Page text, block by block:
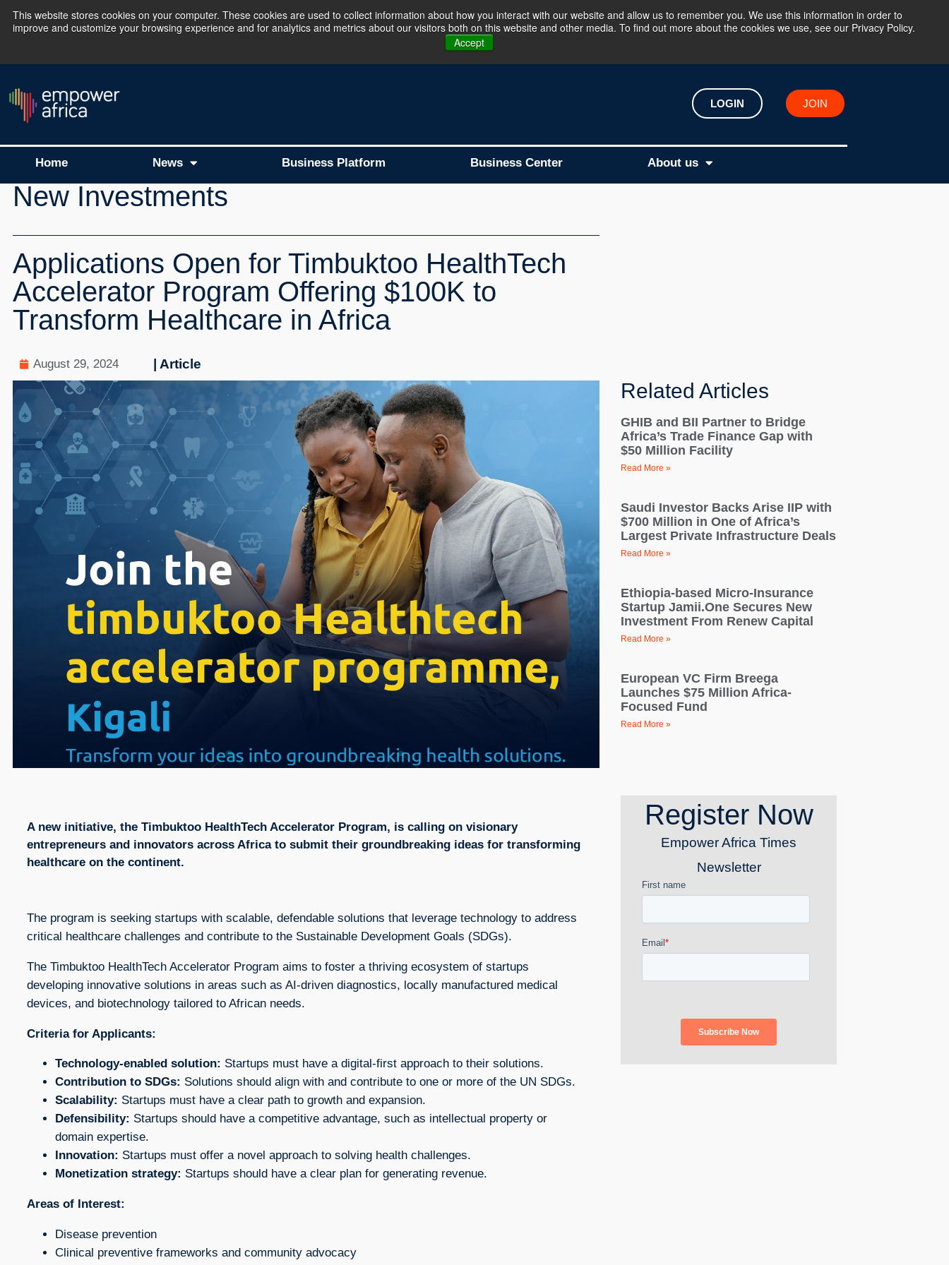
This website stores cookies on your computer. These cookies are used to collect information about how you interact with our website and allow us to remember you. We use this information in order to
improve and customize your browsing experience and for analytics and metrics about our visitors both on this website and other media. To find out more about the cookies we use, see our Privacy Policy.
Accept
The Empower Africa Business Platform is Now Live !!! Join Now
LOGIN JOIN
Home News Business Platform Business Center About us
New Investments
Applications Open for Timbuktoo HealthTech
Accelerator Program Offering $100K to
Transform Healthcare in Africa
August 29, 2024 | Article
A new initiative, the Timbuktoo HealthTech Accelerator Program, is calling on visionary
entrepreneurs and innovators across Africa to submit their groundbreaking ideas for transforming
healthcare on the continent.
The program is seeking startups with scalable, defendable solutions that leverage technology to address
critical healthcare challenges and contribute to the Sustainable Development Goals (SDGs).
The Timbuktoo HealthTech Accelerator Program aims to foster a thriving ecosystem of startups
developing innovative solutions in areas such as AI-driven diagnostics, locally manufactured medical
devices, and biotechnology tailored to African needs.
Criteria for Applicants:
Technology-enabled solution: Startups must have a digital-first approach to their solutions.
Contribution to SDGs: Solutions should align with and contribute to one or more of the UN SDGs.
Scalability: Startups must have a clear path to growth and expansion.
Defensibility: Startups should have a competitive advantage, such as intellectual property or
domain expertise.
Innovation: Startups must offer a novel approach to solving health challenges.
Monetization strategy: Startups should have a clear plan for generating revenue.
Areas of Interest:
Disease prevention
Clinical preventive frameworks and community advocacy
Related Articles
GHIB and BII Partner to Bridge
Africa’s Trade Finance Gap with
$50 Million Facility
Read More »
Saudi Investor Backs Arise IIP with
$700 Million in One of Africa’s
Largest Private Infrastructure Deals
Read More »
Ethiopia-based Micro-Insurance
Startup Jamii.One Secures New
Investment From Renew Capital
Read More »
European VC Firm Breega
Launches $75 Million Africa-
Focused Fund
Read More »
Register Now
Empower Africa Times
Newsletter